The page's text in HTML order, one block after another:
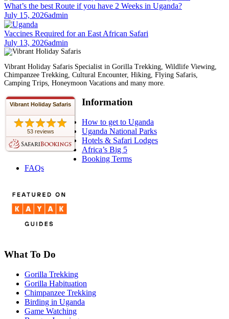
What’s the best Route if you have 2 Weeks in Uganda?
July 15, 2026admin
Vaccines Required for an East African Safari
July 13, 2026admin
Vibrant Holiday Safaris Specialist in Gorilla Trekking, Wildlife Viewing,
Chimpanzee Trekking, Cultural Encounter, Hiking, Flying Safaris,
Camping Trips, Honeymoon Vacations and many more.
Vibrant Holiday Safaris
53 reviews
Information
How to get to Uganda
Uganda National Parks
Hotels & Safari Lodges
Africa’s Big 5
Booking Terms
FAQs
What To Do
Gorilla Trekking
Gorilla Habituation
Chimpanzee Trekking
Birding in Uganda
Game Watching